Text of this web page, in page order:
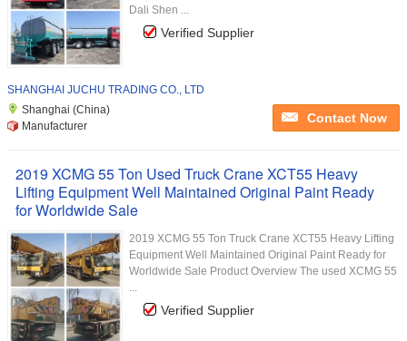
Dali Shen ...
Verified Supplier
SHANGHAI JUCHU TRADING CO., LTD
Shanghai (China)
Manufacturer
Contact Now
2019 XCMG 55 Ton Used Truck Crane XCT55 Heavy
Lifting Equipment Well Maintained Original Paint Ready
for Worldwide Sale
2019 XCMG 55 Ton Truck Crane XCT55 Heavy Lifting
Equipment Well Maintained Original Paint Ready for
Worldwide Sale Product Overview The used XCMG 55
...
Verified Supplier